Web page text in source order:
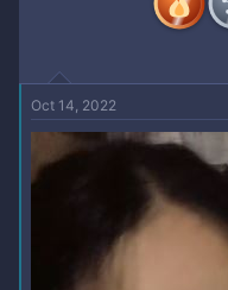
Oct 14, 2022